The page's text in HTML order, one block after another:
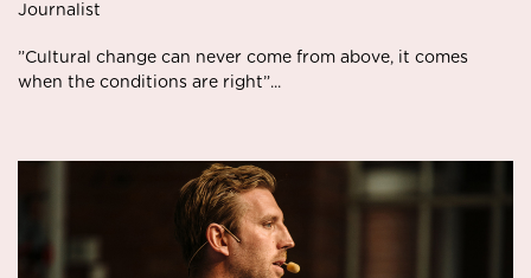
Journalist
”Cultural change can never come from above, it comes
when the conditions are right”...